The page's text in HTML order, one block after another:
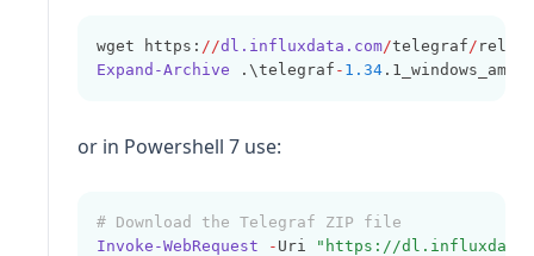
wget https: //dl.influxdata.com/telegraf/
Expand-Archive .\telegraf - 1.34
or in Powershell 7 use:
# Download the Telegraf ZIP file
Invoke-WebRequest
- Uri
"https://